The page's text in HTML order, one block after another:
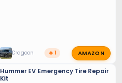
Dragoon 🔥 1 AMAZON
Hummer EV Emergency Tire Repair
Kit